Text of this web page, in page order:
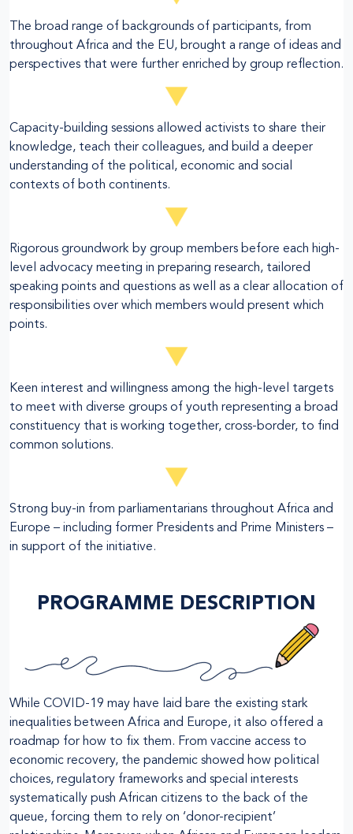
The broad range of backgrounds of participants, from
throughout Africa and the EU, brought a range of ideas and
perspectives that were further enriched by group reflection.
Capacity-building sessions allowed activists to share their
knowledge, teach their colleagues, and build a deeper
understanding of the political, economic and social
contexts of both continents.
Rigorous groundwork by group members before each high-
level advocacy meeting in preparing research, tailored
speaking points and questions as well as a clear allocation of
responsibilities over which members would present which
points.
Keen interest and willingness among the high-level targets
to meet with diverse groups of youth representing a broad
constituency that is working together, cross-border, to find
common solutions.
Strong buy-in from parliamentarians throughout Africa and
Europe – including former Presidents and Prime Ministers –
in support of the initiative.
PROGRAMME DESCRIPTION
While COVID-19 may have laid bare the existing stark
inequalities between Africa and Europe, it also offered a
roadmap for how to fix them. From vaccine access to
economic recovery, the pandemic showed how political
choices, regulatory frameworks and special interests
systematically push African citizens to the back of the
queue, forcing them to rely on ‘donor-recipient’